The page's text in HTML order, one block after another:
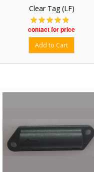
Clear Tag (LF)
contact for price